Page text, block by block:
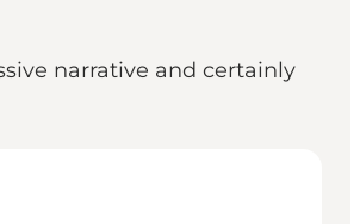
narrative and certainly